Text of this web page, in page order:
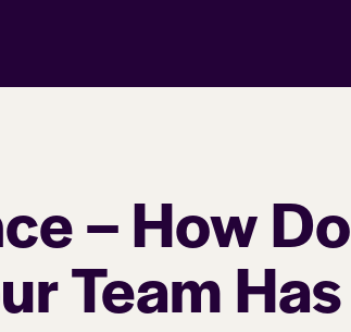
– How Do
Team Has